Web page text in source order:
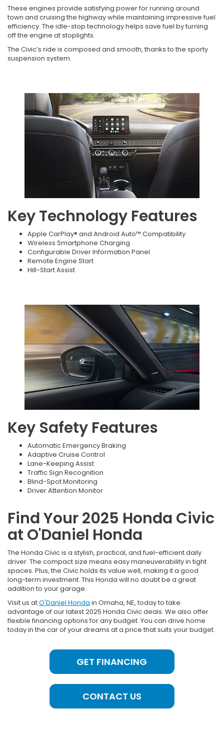
These engines provide satisfying power for running around
town and cruising the highway while maintaining impressive fuel
efficiency. The idle-stop technology helps save fuel by turning
off the engine at stoplights.
The Civic’s ride is composed and smooth, thanks to the sporty
suspension system.
Key Technology Features
Apple CarPlay® and Android Auto™ Compatibility
Wireless Smartphone Charging
Configurable Driver Information Panel
Remote Engine Start
Hill-Start Assist
Key Safety Features
Automatic Emergency Braking
Adaptive Cruise Control
Lane-Keeping Assist
Traffic Sign Recognition
Blind-Spot Monitoring
Driver Attention Monitor
Find Your 2025 Honda Civic
at O'Daniel Honda
The Honda Civic is a stylish, practical, and fuel-efficient daily
driver. The compact size means easy maneuverability in tight
spaces. Plus, the Civic holds its value well, making it a good
long-term investment. This Honda will no doubt be a great
addition to your garage.
Visit us atO'Daniel Honda in Omaha, NE, today to take
advantage of our latest 2025 Honda Civic deals. We also offer
flexible financing options for any budget. You can drive home
today in the car of your dreams at a price that suits your budget.
GET FINANCING
CONTACT US